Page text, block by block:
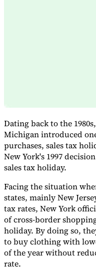
Tools
VAT CalculatorGST
Checker
Dating back to the
Michigan introduced
purchases, sales tax
New York's 1997
sales tax holiday.
Facing the situation
states, mainly New
tax rates, New York
of cross-border
holiday. By doing so,
to buy clothing with
of the year without
rate.